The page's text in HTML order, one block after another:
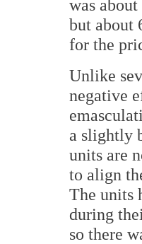
was
but about
for the
Unlike
negative
a slightly
units are
to align
The units
during
so there